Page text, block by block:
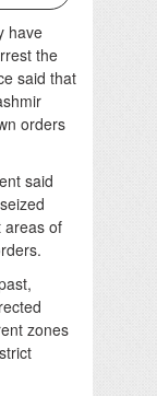
have
the
said that
orders
said
areas of
zones